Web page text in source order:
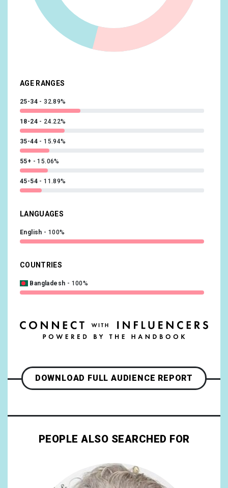
Media & Entertainment/Light TV Viewers 10.23%
Beauty & Wellness/Frequently Visits Salons 10.15%
Shoppers/Luxury Shoppers 10.14%
AGE RANGES
25-34 32.89%
18-24 24.22%
35-44 15.94%
55+ 15.06%
45-54 11.89%
LANGUAGES
English 100%
COUNTRIES
Bangladesh 100%
DOWNLOAD FULL AUDIENCE REPORT
PEOPLE ALSO SEARCHED FOR